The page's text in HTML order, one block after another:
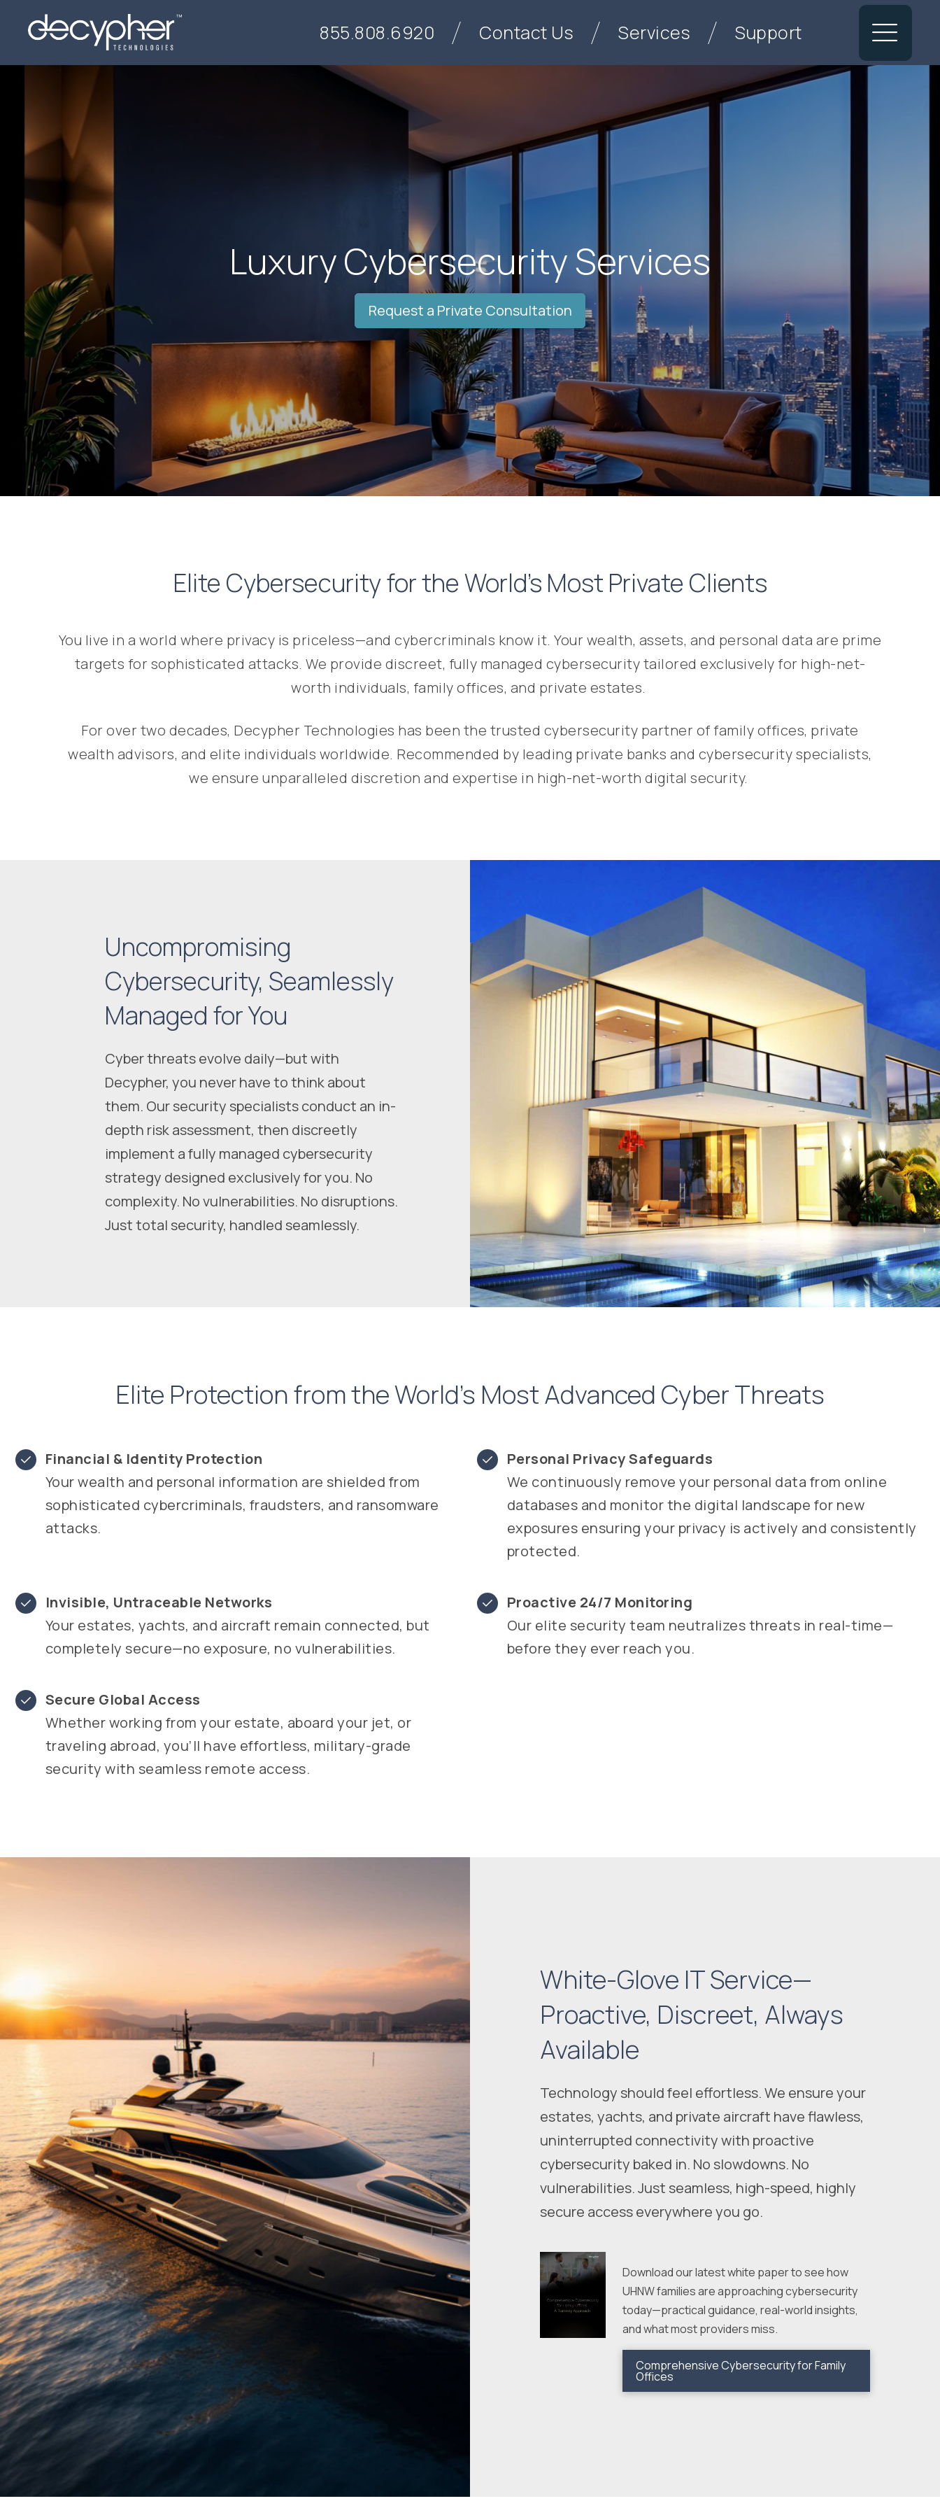
855.808.6920 Contact Us Services Support
Luxury Cybersecurity Services
Request a Private Consultation
Elite Cybersecurity for the World’s Most Private Clients
You live in a world where privacy is priceless—and cybercriminals know it. Your wealth, assets, and personal data are prime
targets for sophisticated attacks. We provide discreet, fully managed cybersecurity tailored exclusively for high-net-
worth individuals, family offices, and private estates.
For over two decades, Decypher Technologies has been the trusted cybersecurity partner of family offices, private
wealth advisors, and elite individuals worldwide. Recommended by leading private banks and cybersecurity specialists,
we ensure unparalleled discretion and expertise in high-net-worth digital security.
Uncompromising
Cybersecurity, Seamlessly
Managed for You
Cyber threats evolve daily—but with
Decypher, you never have to think about
them. Our security specialists conduct an in-
depth risk assessment, then discreetly
implement a fully managed cybersecurity
strategy designed exclusively for you. No
complexity. No vulnerabilities. No disruptions.
Just total security, handled seamlessly.
Elite Protection from the World’s Most Advanced Cyber Threats
Financial & Identity Protection
Your wealth and personal information are shielded from
sophisticated cybercriminals, fraudsters, and ransomware
attacks.
Personal Privacy Safeguards
We continuously remove your personal data from online
databases and monitor the digital landscape for new
exposures ensuring your privacy is actively and consistently
protected.
Invisible, Untraceable Networks
Your estates, yachts, and aircraft remain connected, but
completely secure—no exposure, no vulnerabilities.
Proactive 24/7 Monitoring
Our elite security team neutralizes threats in real-time—
before they ever reach you.
Secure Global Access
Whether working from your estate, aboard your jet, or
traveling abroad, you’ll have effortless, military-grade
security with seamless remote access.
White-Glove IT Service—
Proactive, Discreet, Always
Available
Technology should feel effortless. We ensure your
estates, yachts, and private aircraft have flawless,
uninterrupted connectivity with proactive
cybersecurity baked in. No slowdowns. No
vulnerabilities. Just seamless, high-speed, highly
secure access everywhere you go.
Download our latest white paper to see how
UHNW families are approaching cybersecurity
today—practical guidance, real-world insights,
and what most providers miss.
Comprehensive Cybersecurity for Family
Offices